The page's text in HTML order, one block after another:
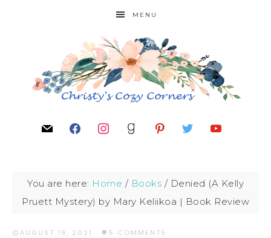
MENU
You are here: Home / Books / Denied (A Kelly
Pruett Mystery) by Mary Keliikoa | Book Review
AUGUST 19, 2021 · 5 COMMENTS